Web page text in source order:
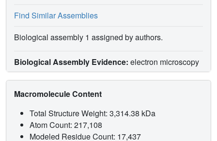
Find Similar Assemblies
Biological assembly 1 assigned by authors.
Biological Assembly Evidence: electron microscopy
Macromolecule Content
Total Structure Weight: 3,314.38 kDa
Atom Count: 217,108
Modeled Residue Count: 17,437